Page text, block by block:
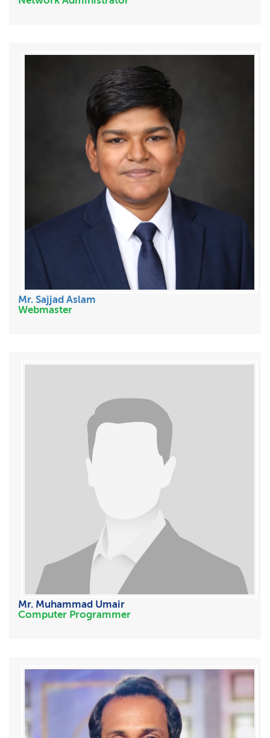
Mr. Sajjad Aslam
Webmaster
Mr. Muhammad Umair
Computer Programmer